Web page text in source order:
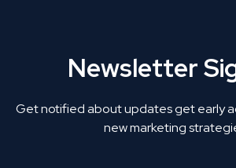
Newsletter
Get notified about updates get early
new marketing